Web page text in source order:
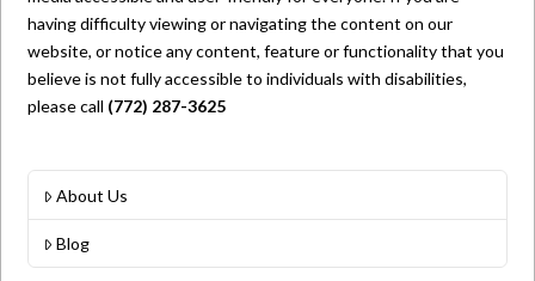
having difficulty viewing or navigating the content on our
website, or notice any content, feature or functionality that you
believe is not fully accessible to individuals with disabilities,
please call (772) 287-3625
About Us
Blog